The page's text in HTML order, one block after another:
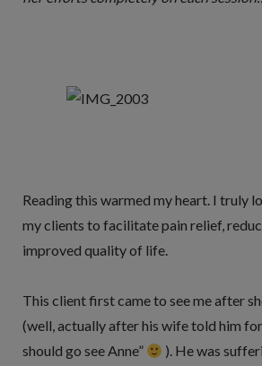
Reading this warmed my heart. I truly
my clients to facilitate pain relief,
improved quality of life.
This client first came to see me after
(well, actually after his wife told him
should go see Anne”
). He was